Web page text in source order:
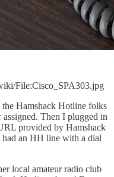
File:Cisco_SPA303.jpg
Hamshack Hotline folks
Then I plugged in
provided by Hamshack
had an HH line with a dial
local amateur radio club